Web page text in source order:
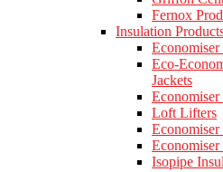
Fernox
Insulation
Eco-
Jackets
Economiser
Loft Lifters
Isopipe